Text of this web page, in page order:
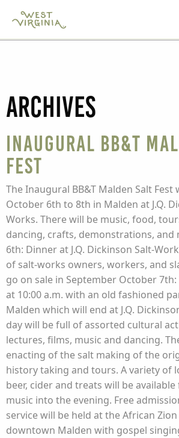
Archives
Inaugural BB&T
Fest
The Inaugural BB&T Malden Salt Fest
October 6th to 8th in Malden at J.Q.
Works. There will be music, food,
dancing, crafts, demonstrations, and
6th: Dinner at J.Q. Dickinson Salt-
of salt-works owners, workers, and
go on sale in September October
at 10:00 a.m. with an old fashioned
Malden which will end at J.Q.
day will be full of assorted cultural
lectures, films, music and dancing.
enacting of the salt making of the
history taking and tours. A variety of
beer, cider and treats will be
music into the evening. Free
service will be held at the African
downtown Malden with gospel